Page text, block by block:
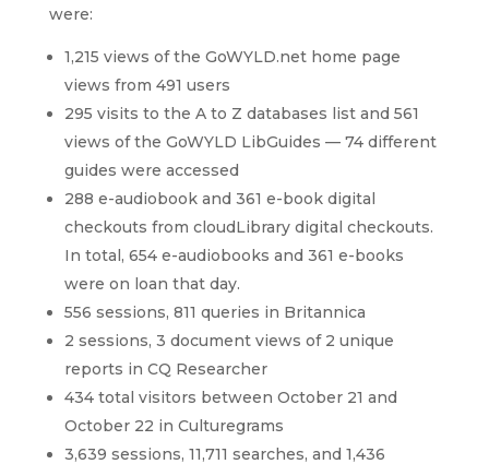
were:
1,215 views of the GoWYLD.net home page
views from 491 users
295 visits to the A to Z databases list and 561
views of the GoWYLD LibGuides — 74 different
guides were accessed
288 e-audiobook and 361 e-book digital
checkouts from cloudLibrary digital checkouts.
In total, 654 e-audiobooks and 361 e-books
were on loan that day.
556 sessions, 811 queries in Britannica
2 sessions, 3 document views of 2 unique
reports in CQ Researcher
434 total visitors between October 21 and
October 22 in Culturegrams
3,639 sessions, 11,711 searches, and 1,436